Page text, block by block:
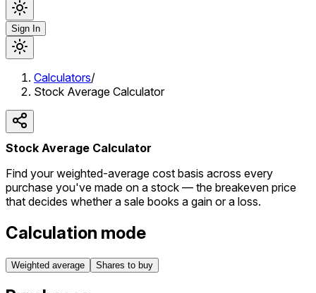
Sign In
Calculators/
Stock Average Calculator
Stock Average Calculator
Find your weighted-average cost basis across every
purchase you've made on a stock — the breakeven price
that decides whether a sale books a gain or a loss.
Calculation mode
Weighted average Shares to buy